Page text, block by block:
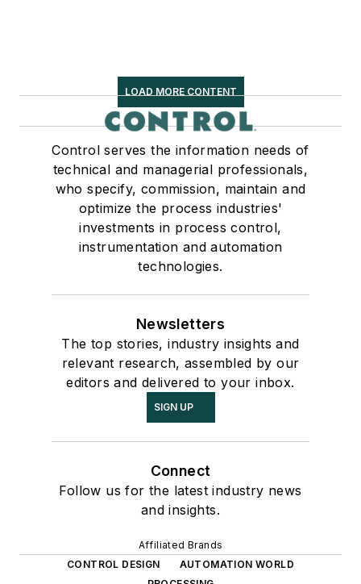
LOAD MORE CONTENT
Control serves the information needs of
technical and managerial professionals,
who specify, commission, maintain and
optimize the process industries'
investments in process control,
instrumentation and automation
technologies.
Newsletters
The top stories, industry insights and
relevant research, assembled by our
editors and delivered to your inbox.
SIGN UP
Connect
Follow us for the latest industry news
and insights.
Affiliated Brands
CONTROL DESIGN
AUTOMATION WORLD